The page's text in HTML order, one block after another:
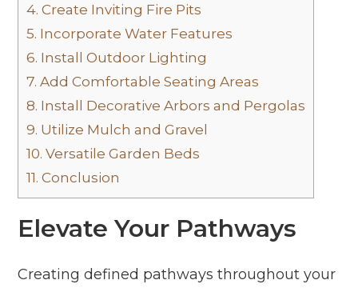
4. Create Inviting Fire Pits
5. Incorporate Water Features
6. Install Outdoor Lighting
7. Add Comfortable Seating Areas
8. Install Decorative Arbors and Pergolas
9. Utilize Mulch and Gravel
10. Versatile Garden Beds
11. Conclusion
Elevate Your Pathways
Creating defined pathways throughout your